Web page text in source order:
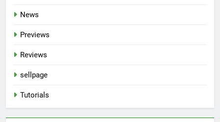
News
Previews
Reviews
sellpage
Tutorials